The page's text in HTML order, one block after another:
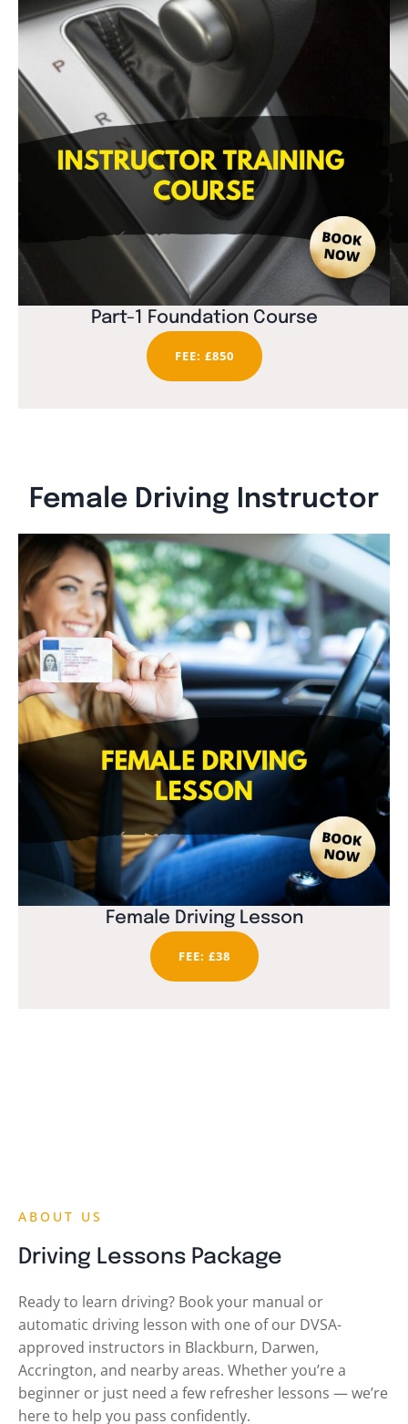
Part-1 Foundation Course
FEE: £850
Female Driving Instructor
Female Driving Lesson
FEE: £38
ABOUT US
Driving Lessons Package
Ready to learn driving? Book your manual or
automatic driving lesson with one of our DVSA-
approved instructors in Blackburn, Darwen,
Accrington, and nearby areas. Whether you’re a
beginner or just need a few refresher lessons — we’re
here to help you pass confidently.